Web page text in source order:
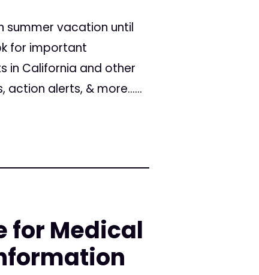
summer vacation until
for important
in California and other
action alerts, & more......
for Medical